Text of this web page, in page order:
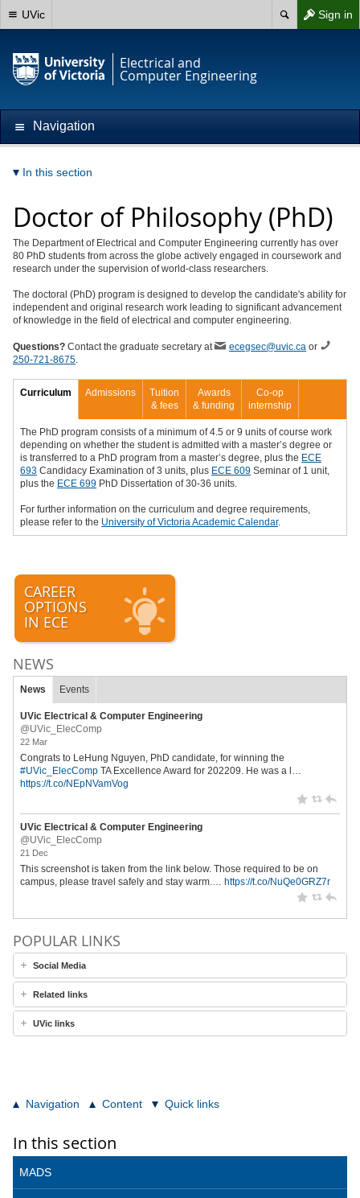
Sign in
UVic
Electrical and
Computer Engineering
Navigation
In this section
Doctor of Philosophy (PhD)
The Department of Electrical and Computer Engineering currently has over
80 PhD students from across the globe actively engaged in coursework and
research under the supervision of world-class researchers.
The doctoral (PhD) program is designed to develop the candidate's ability for
independent and original research work leading to significant advancement
of knowledge in the field of electrical and computer engineering.
Questions? Contact the graduate secretary at ecegsec@uvic.ca or
250-721-8675.
Curriculum Admissions
Tuition
& fees
Awards
& funding
Co-op
internship
The PhD program consists of a minimum of 4.5 or 9 units of course work
depending on whether the student is admitted with a master’s degree or
is transferred to a PhD program from a master’s degree, plus the ECE
693 Candidacy Examination of 3 units, plus ECE 609 Seminar of 1 unit,
plus the ECE 699 PhD Dissertation of 30-36 units.
For further information on the curriculum and degree requirements,
please refer to the University of Victoria Academic Calendar.
CAREER
OPTIONS
IN ECE
NEWS
News Events
UVic Electrical & Computer Engineering
@UVic_ElecComp
22 Mar
Congrats to LeHung Nguyen, PhD candidate, for winning the
#UVic_ElecComp TA Excellence Award for 202209. He was a l…
https://t.co/NEpNVamVog
UVic Electrical & Computer Engineering
@UVic_ElecComp
21 Dec
This screenshot is taken from the link below. Those required to be on
campus, please travel safely and stay warm.… https://t.co/NuQe0GRZ7r
POPULAR LINKS
Social Media
Related links
UVic links
Navigation Content Quick links
In this section
MADS